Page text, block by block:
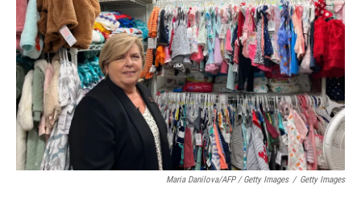
Maria Danilova/AFP / Getty Images / Getty Images